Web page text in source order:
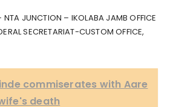
NTA JUNCTION – IKOLABA JAMB OFFICE
SECRETARIAT-CUSTOM OFFICE,
commiserates with Aare
death